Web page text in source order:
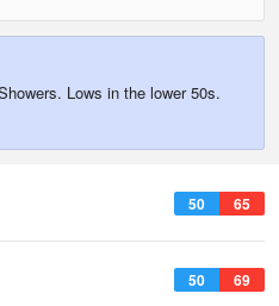
Lows in the lower 50s.
50 65
50 69